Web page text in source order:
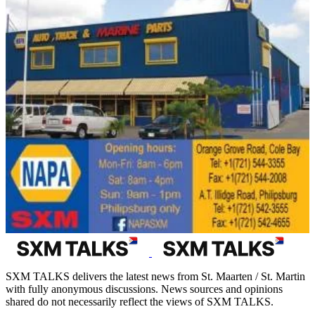
SXM TALKS delivers the latest news from St. Maarten / St. Martin
with fully anonymous discussions. News sources and opinions
shared do not necessarily reflect the views of SXM TALKS.